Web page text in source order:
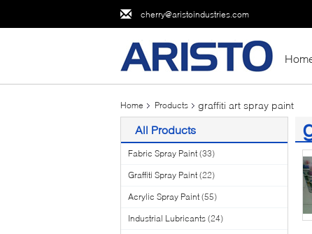
cherry@aristoindustries.com
Home Products graffiti art spray paint
All Products
Fabric Spray Paint (33)
Graffiti Spray Paint (22)
Acrylic Spray Paint (55)
Industrial Lubricants (24)